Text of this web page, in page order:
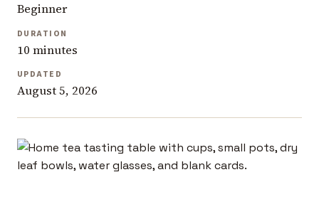
Beginner
DURATION
10 minutes
UPDATED
August 5, 2026